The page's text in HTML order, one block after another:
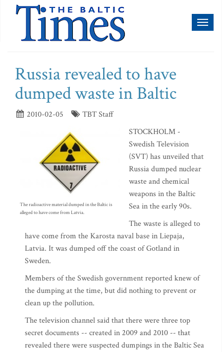
Russia revealed to have
dumped waste in Baltic
2010-02-05 TBT Staff
The radioactive material dumped in the Baltic is
alleged to have come from Latvia.
STOCKHOLM -
Swedish Television
(SVT) has unveiled that
Russia dumped nuclear
waste and chemical
weapons in the Baltic
Sea in the early 90s.
The waste is alleged to
have come from the Karosta naval base in Liepaja,
Latvia. It was dumped off the coast of Gotland in
Sweden.
Members of the Swedish government reported knew of
the dumping at the time, but did nothing to prevent or
clean up the pollution.
The television channel said that there were three top
secret documents -- created in 2009 and 2010 -- that
revealed there were suspected dumpings in the Baltic Sea